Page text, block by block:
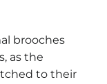
brooches
as the
to their